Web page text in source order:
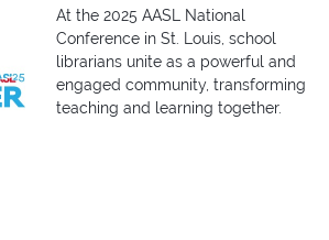
At the 2025 AASL National
Conference in St. Louis, school
librarians unite as a powerful and
engaged community, transforming
teaching and learning together.